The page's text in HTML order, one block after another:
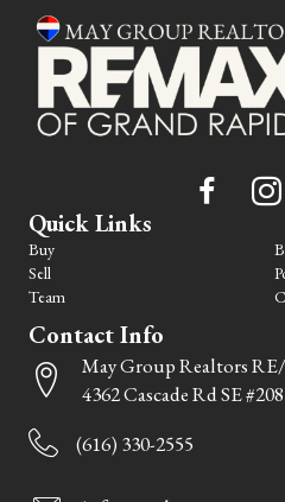
Quick Links
Buy
Sell
Team
Contact Info
May Group Realtors
4362 Cascade Rd SE
(616) 330-2555